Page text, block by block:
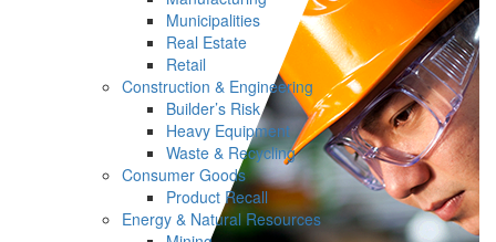
Municipalities
Real Estate
Retail
Construction & Engineering
Builder’s Risk
Heavy Equipment
Waste & Recycling
Consumer Goods
Product Recall
Energy & Natural Resources